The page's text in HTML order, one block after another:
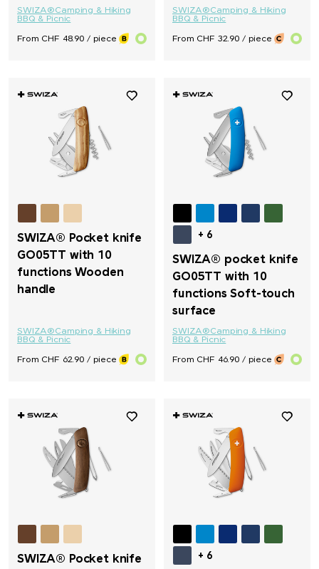
SWIZA®Camping & Hiking
BBQ & Picnic
From CHF 48.90 / piece
SWIZA®Camping & Hiking
BBQ & Picnic
From CHF 32.90 / piece
SWIZA® Pocket knife
GO05TT with 10
functions Wooden
handle
SWIZA®Camping & Hiking
BBQ & Picnic
From CHF 62.90 / piece
+ 6
SWIZA® pocket knife
GO05TT with 10
functions Soft-touch
surface
SWIZA®Camping & Hiking
BBQ & Picnic
From CHF 46.90 / piece
SWIZA® Pocket knife
+ 6